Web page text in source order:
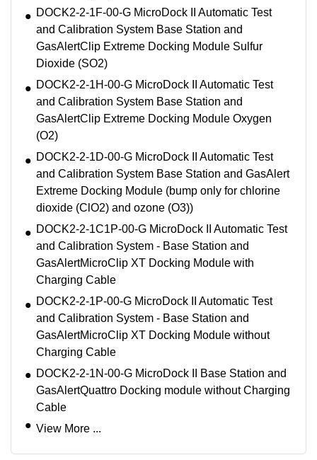
DOCK2-2-1F-00-G MicroDock II Automatic Test
and Calibration System Base Station and
GasAlertClip Extreme Docking Module Sulfur
Dioxide (SO2)
DOCK2-2-1H-00-G MicroDock II Automatic Test
and Calibration System Base Station and
GasAlertClip Extreme Docking Module Oxygen
(O2)
DOCK2-2-1D-00-G MicroDock II Automatic Test
and Calibration System Base Station and GasAlert
Extreme Docking Module (bump only for chlorine
dioxide (ClO2) and ozone (O3))
DOCK2-2-1C1P-00-G MicroDock II Automatic Test
and Calibration System - Base Station and
GasAlertMicroClip XT Docking Module with
Charging Cable
DOCK2-2-1P-00-G MicroDock II Automatic Test
and Calibration System - Base Station and
GasAlertMicroClip XT Docking Module without
Charging Cable
DOCK2-2-1N-00-G MicroDock II Base Station and
GasAlertQuattro Docking module without Charging
Cable
View More ...